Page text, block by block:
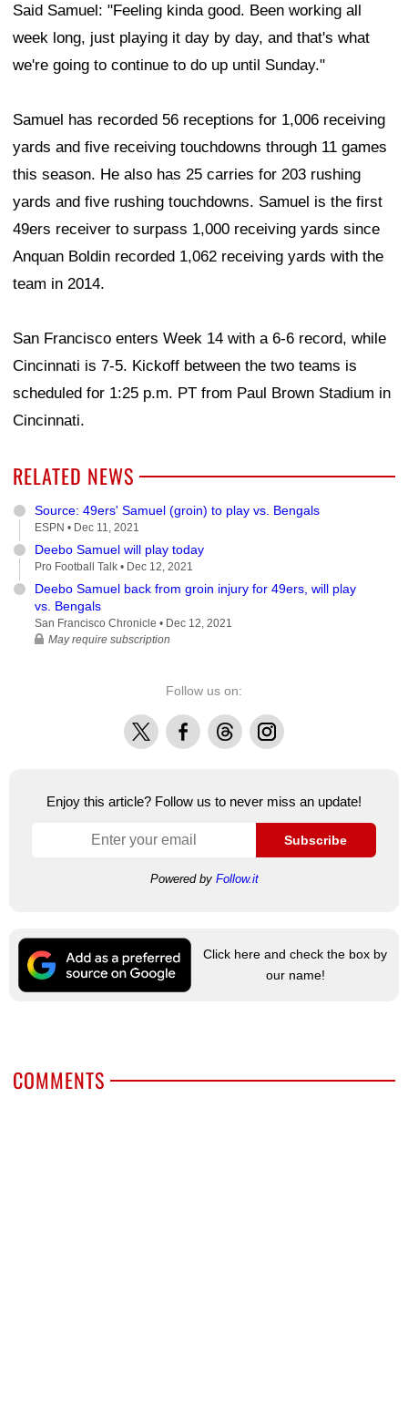
Said Samuel: "Feeling kinda good. Been working all
week long, just playing it day by day, and that's what
we're going to continue to do up until Sunday."
Samuel has recorded 56 receptions for 1,006 receiving
yards and five receiving touchdowns through 11 games
this season. He also has 25 carries for 203 rushing
yards and five rushing touchdowns. Samuel is the first
49ers receiver to surpass 1,000 receiving yards since
Anquan Boldin recorded 1,062 receiving yards with the
team in 2014.
San Francisco enters Week 14 with a 6-6 record, while
Cincinnati is 7-5. Kickoff between the two teams is
scheduled for 1:25 p.m. PT from Paul Brown Stadium in
Cincinnati.
RELATED NEWS
Source: 49ers' Samuel (groin) to play vs. Bengals
ESPN • Dec 11, 2021
Deebo Samuel will play today
Pro Football Talk • Dec 12, 2021
Deebo Samuel back from groin injury for 49ers, will play
vs. Bengals
San Francisco Chronicle • Dec 12, 2021
May require subscription
Follow us on:
X FacebookThreadsInstagram
Enjoy this article? Follow us to never miss an update!
Subscribe
Powered by Follow.it
Click here and check the box by
our name!
COMMENTS